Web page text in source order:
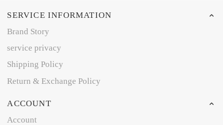
SERVICE INFORMATION
Brand Story
service privacy
Shipping Policy
Return & Exchange Policy
ACCOUNT
Account